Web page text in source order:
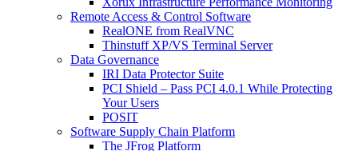
Remote Access & Control Software
RealONE from RealVNC
Thinstuff XP/VS Terminal Server
Data Governance
IRI Data Protector Suite
PCI Shield – Pass PCI 4.0.1 While Protecting
Your Users
POSIT
Software Supply Chain Platform
The JFrog Platform